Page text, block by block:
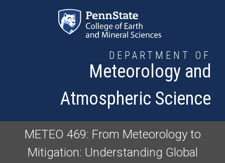
DEPARTMENT OF
Meteorology and
Atmospheric Science
METEO 469: From Meteorology to
Mitigation: Understanding Global